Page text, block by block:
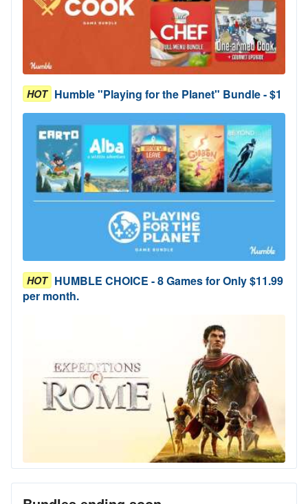
HOT Humble "Playing for the Planet" Bundle - $1
HOT HUMBLE CHOICE - 8 Games for Only $11.99
per month.